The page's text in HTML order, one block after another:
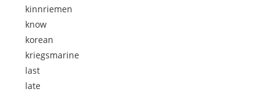
kinnriemen
know
korean
kriegsmarine
last
late